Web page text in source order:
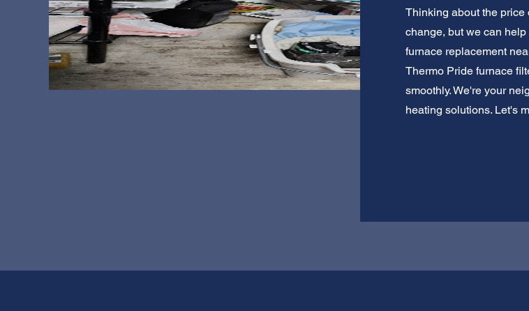
Thinking about the price
change, but we can
furnace replacement
Thermo Pride furnace
smoothly. We're your
heating solutions. Let's